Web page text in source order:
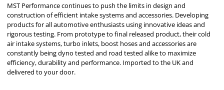
MST Performance continues to push the limits in design and
construction of efficient intake systems and accessories. Developing
products for all automotive enthusiasts using innovative ideas and
rigorous testing. From prototype to final released product, their cold
air intake systems, turbo inlets, boost hoses and accessories are
constantly being dyno tested and road tested alike to maximize
efficiency, durability and performance. Imported to the UK and
delivered to your door.